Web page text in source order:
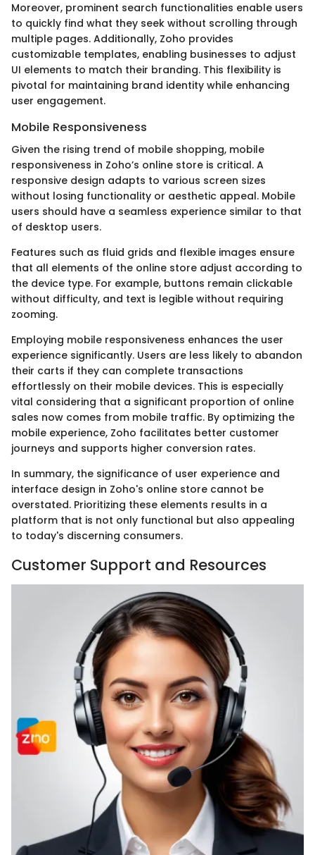
Moreover, prominent search functionalities enable users
to quickly find what they seek without scrolling through
multiple pages. Additionally, Zoho provides
customizable templates, enabling businesses to adjust
UI elements to match their branding. This flexibility is
pivotal for maintaining brand identity while enhancing
user engagement.
Mobile Responsiveness
Given the rising trend of mobile shopping, mobile
responsiveness in Zoho’s online store is critical. A
responsive design adapts to various screen sizes
without losing functionality or aesthetic appeal. Mobile
users should have a seamless experience similar to that
of desktop users.
Features such as fluid grids and flexible images ensure
that all elements of the online store adjust according to
the device type. For example, buttons remain clickable
without difficulty, and text is legible without requiring
zooming.
Employing mobile responsiveness enhances the user
experience significantly. Users are less likely to abandon
their carts if they can complete transactions
effortlessly on their mobile devices. This is especially
vital considering that a significant proportion of online
sales now comes from mobile traffic. By optimizing the
mobile experience, Zoho facilitates better customer
journeys and supports higher conversion rates.
In summary, the significance of user experience and
interface design in Zoho's online store cannot be
overstated. Prioritizing these elements results in a
platform that is not only functional but also appealing
to today's discerning consumers.
Customer Support and Resources